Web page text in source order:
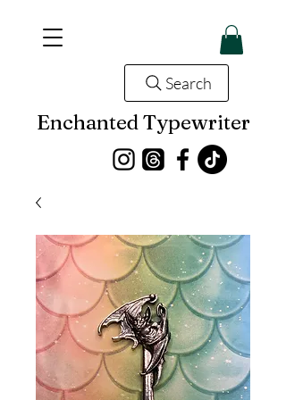
Enchanted Typewriter
Search